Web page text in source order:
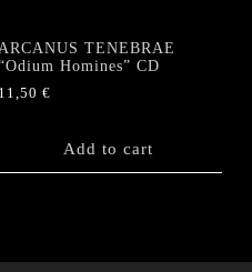
ARCANUS TENEBRAE
Homines” CD
11,50€
Add to cart